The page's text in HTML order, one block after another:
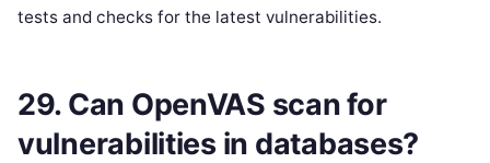
tests and checks for the latest vulnerabilities.
29. Can OpenVAS scan for
vulnerabilities in databases?